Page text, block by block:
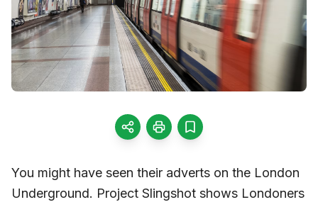
You might have seen their adverts on the London
Underground. Project Slingshot shows Londoners